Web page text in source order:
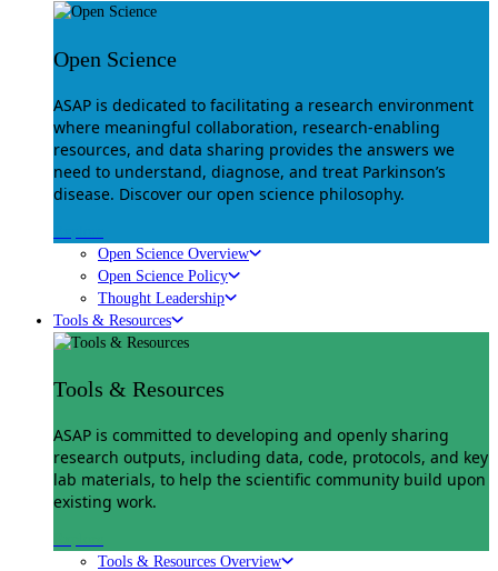
Open Science
ASAP is dedicated to facilitating a research environment
where meaningful collaboration, research-enabling
resources, and data sharing provides the answers we
need to understand, diagnose, and treat Parkinson’s
disease. Discover our open science philosophy.
Open Science Overview
Open Science Policy
Thought Leadership
Tools & Resources
Tools & Resources
ASAP is committed to developing and openly sharing
research outputs, including data, code, protocols, and key
lab materials, to help the scientific community build upon
existing work.
Tools & Resources Overview